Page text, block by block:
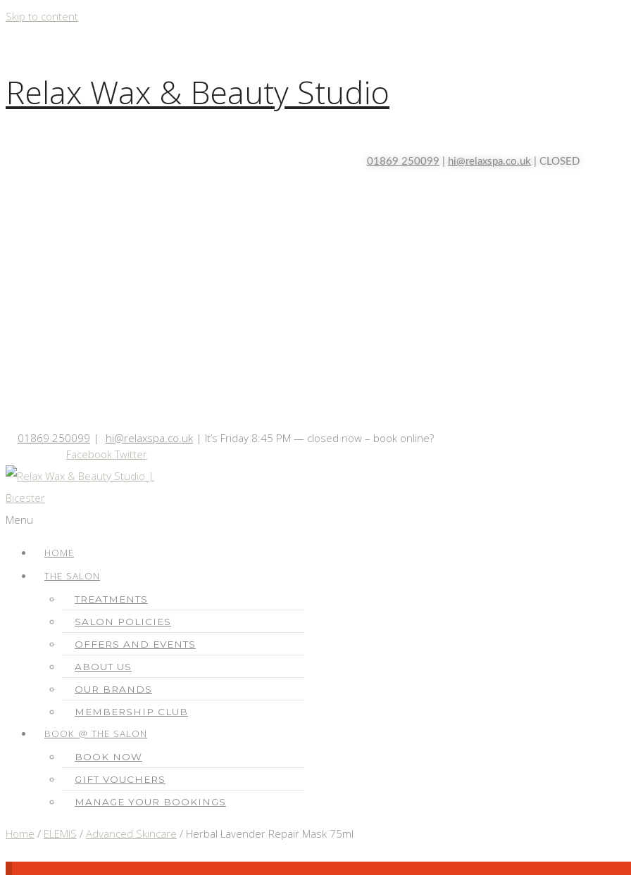
Skip to content
Relax Wax & Beauty Studio
01869 250099 hi@relaxspa.co.uk | CLOSED
01869 250099 | hi@relaxspa.co.uk | It’s Friday 8:45 PM — closed now – book online?
Facebook Twitter
Menu
HOME
THE SALON
TREATMENTS
SALON POLICIES
OFFERS AND EVENTS
ABOUT US
OUR BRANDS
MEMBERSHIP CLUB
BOOK @ THE SALON
BOOK NOW
GIFT VOUCHERS
MANAGE YOUR BOOKINGS
Home / ELEMIS / Advanced Skincare / Herbal Lavender Repair Mask 75ml